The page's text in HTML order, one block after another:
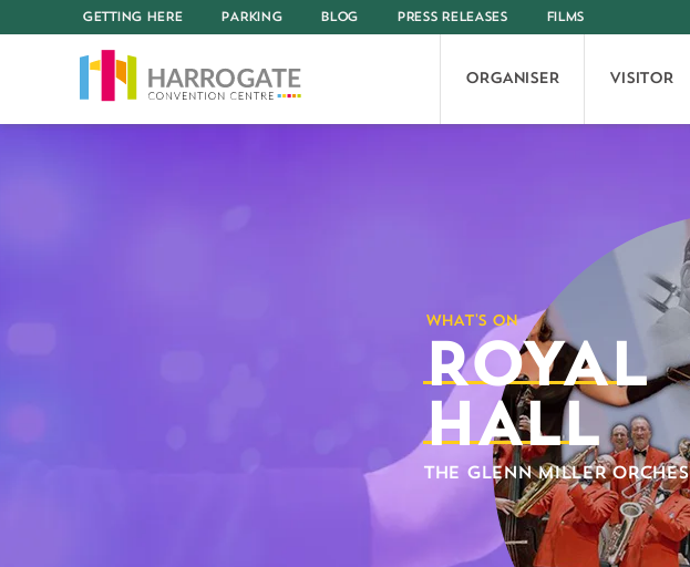
GETTING HERE PARKING BLOG PRESS RELEASES FILMS
ORGANISER VISITOR
ROYAL
HALL
THE GLENN MILLER